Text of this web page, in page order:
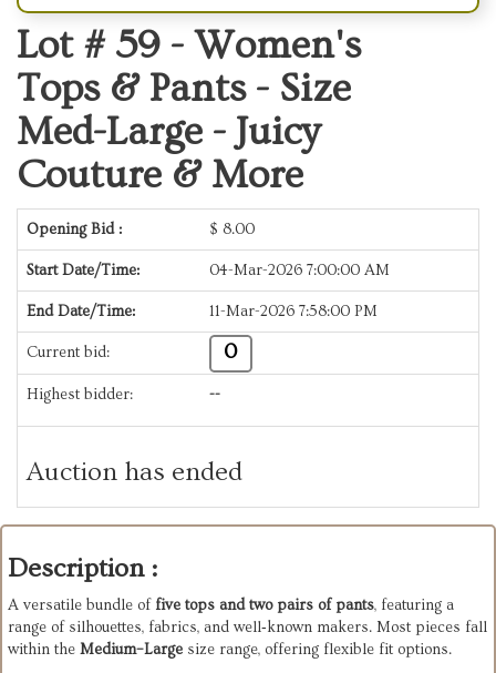
Lot # 59 - Women's
Tops & Pants - Size
Med-Large - Juicy
Couture & More
Opening Bid : $ 8.00
Start Date/Time: 04-Mar-2026 7:00:00 AM
End Date/Time: 11-Mar-2026 7:58:00 PM
Current bid: 0
Highest bidder: --
Auction has ended
Description :
A versatile bundle of five tops and two pairs of pants, featuring a
range of silhouettes, fabrics, and well‑known makers. Most pieces fall
within the Medium–Large size range, offering flexible fit options.